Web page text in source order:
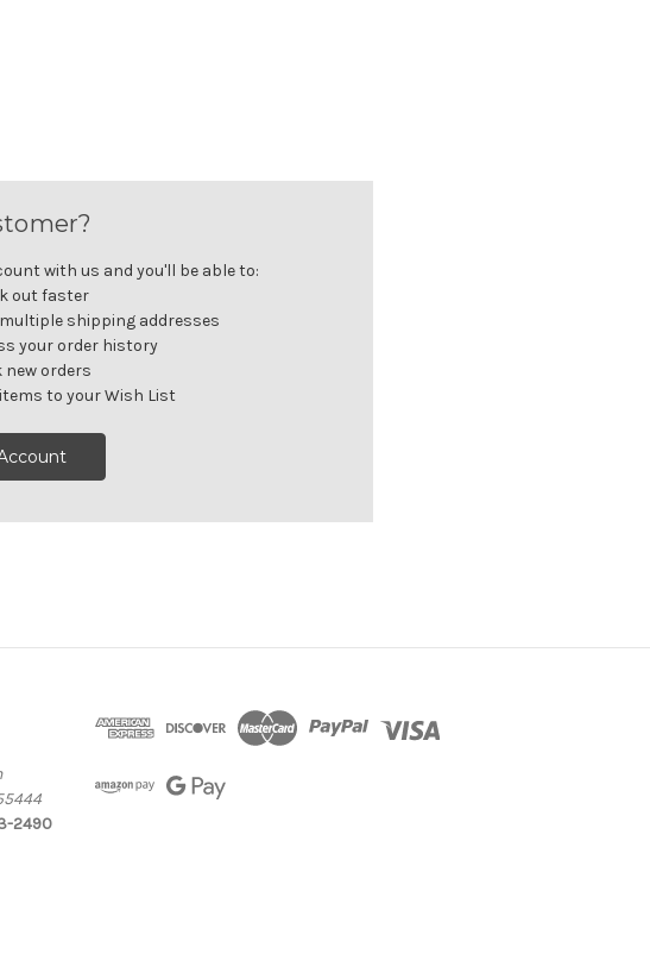
with us and you'll be able to:
out faster
multiple shipping addresses
your order history
new orders
items to your Wish List
2490